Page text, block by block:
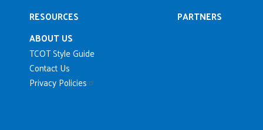
RESOURCES
PARTNERS
ABOUT US
TCOT Style Guide
Contact Us
Privacy Policies